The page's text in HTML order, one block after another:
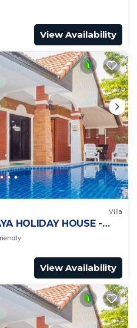
View Availability
Villa
HOLIDAY HOUSE -
View Availability